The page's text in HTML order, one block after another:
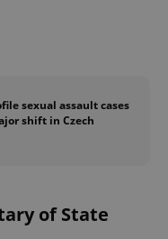
sexual assault cases
shift in Czech
of State